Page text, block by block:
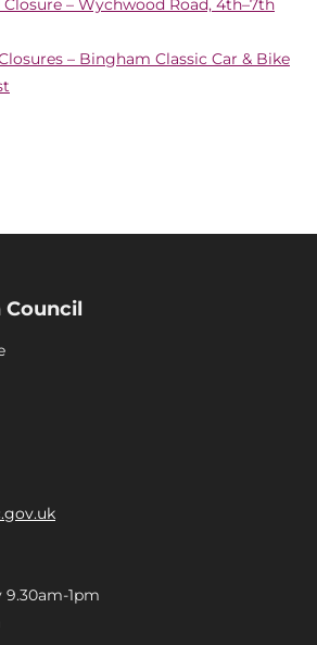
– Wychwood Road, 4th–7th
– Bingham Classic Car & Bike
Council
1pm